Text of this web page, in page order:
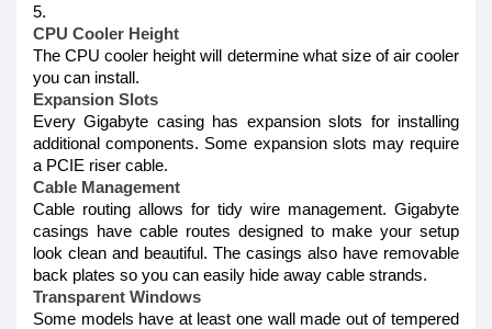
5.
CPU Cooler Height
The CPU cooler height will determine what size of air cooler
you can install.
Expansion Slots
Every Gigabyte casing has expansion slots for installing
additional components. Some expansion slots may require
a PCIE riser cable.
Cable Management
Cable routing allows for tidy wire management. Gigabyte
casings have cable routes designed to make your setup
look clean and beautiful. The casings also have removable
back plates so you can easily hide away cable strands.
Transparent Windows
Some models have at least one wall made out of tempered